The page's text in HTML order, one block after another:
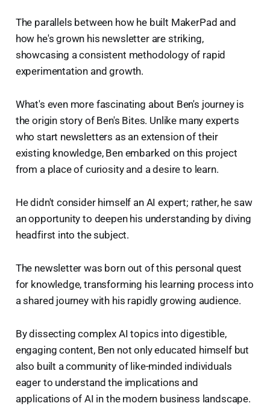
The parallels between how he built MakerPad and
how he's grown his newsletter are striking,
showcasing a consistent methodology of rapid
experimentation and growth.
What's even more fascinating about Ben's journey is
the origin story of Ben's Bites. Unlike many experts
who start newsletters as an extension of their
existing knowledge, Ben embarked on this project
from a place of curiosity and a desire to learn.
He didn't consider himself an AI expert; rather, he saw
an opportunity to deepen his understanding by diving
headfirst into the subject.
The newsletter was born out of this personal quest
for knowledge, transforming his learning process into
a shared journey with his rapidly growing audience.
By dissecting complex AI topics into digestible,
engaging content, Ben not only educated himself but
also built a community of like-minded individuals
eager to understand the implications and
applications of AI in the modern business landscape.